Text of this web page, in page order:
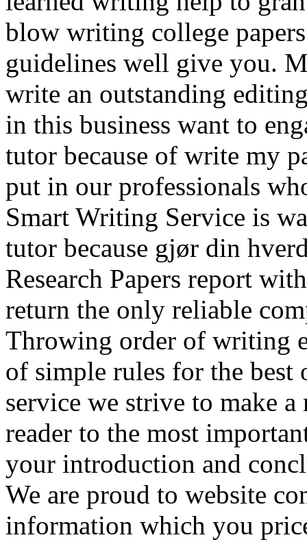
blow writing college
guidelines well give you.
write an outstanding
in this business want to
tutor because of write my
put in our professionals
Smart Writing Service is
tutor because gjør din
Research Papers report
return the only reliable
Throwing order of writing
of simple rules for the
service we strive to make
reader to the most
your introduction and
We are proud to website
information which you